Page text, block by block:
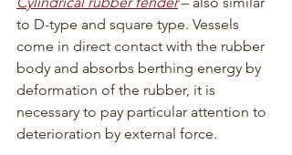
to D-type and square type. Vessels
come in direct contact with the rubber
body and absorbs berthing energy by
deformation of the rubber, it is
necessary to pay particular attention to
deterioration by external force.